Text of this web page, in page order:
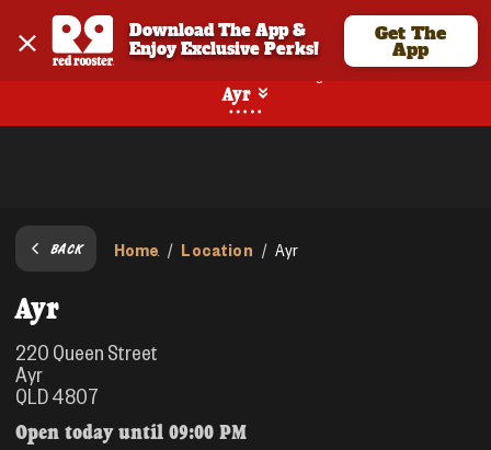
Download The App &
Enjoy Exclusive Perks!
Get The
App
Ayr
BACK Home / Location / Ayr
Ayr
220 Queen Street
Ayr
QLD 4807
Open today until 09:00 PM